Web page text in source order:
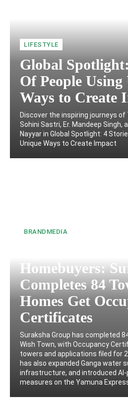
LIFESTYLE
Global
Of People
Ways to Create
Discover the inspiring journeys of
Sohini Sastri, Er. Mandeep Singh,
Nayyar in Global Spotlight: 4
Unique Ways to Create Impact
BRANDMEDIA
Homebuyers:
Completes 84
Homes Get
Certificates
Suraksha Group has completed
Wish Town, with Occupancy
towers and applications filed for
has also expanded Ganga water
infrastructure, and introduced
measures on the Yamuna